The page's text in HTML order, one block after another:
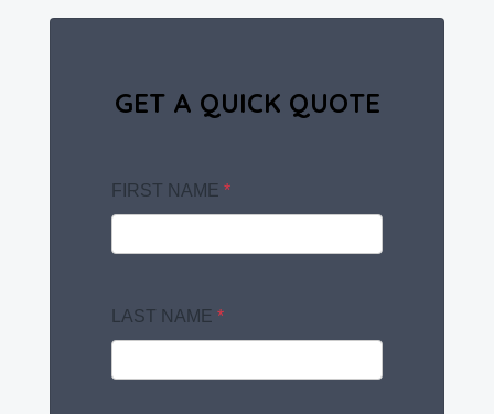
GET A QUICK QUOTE
FIRST NAME *
LAST NAME *